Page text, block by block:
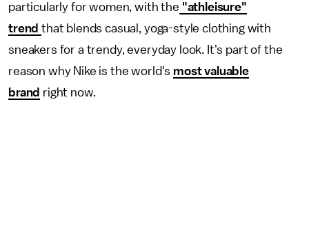
particularly for women, with the "athleisure"
trendthat blends casual, yoga-style clothing with
sneakers for a trendy, everyday look. It's part of the
reason why Nike is the world's most valuable
brand right now.